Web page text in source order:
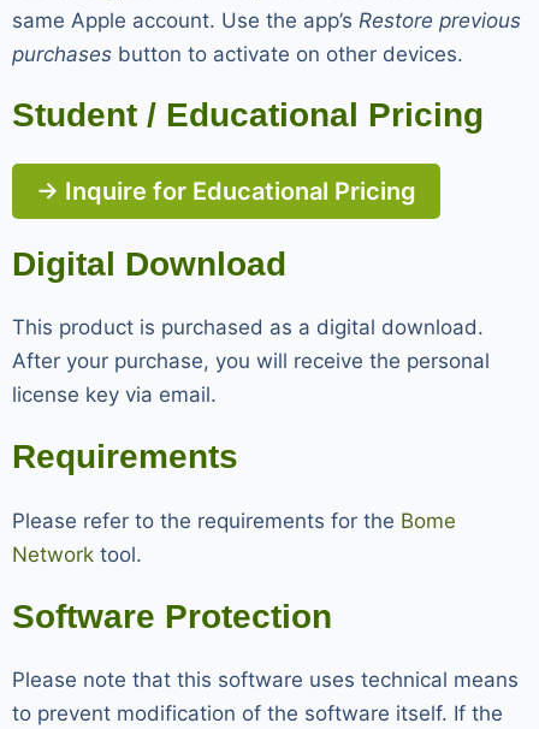
same Apple account. Use the app’s Restore previous
purchases button to activate on other devices.
Student / Educational Pricing
→ Inquire for Educational Pricing
Digital Download
This product is purchased as a digital download.
After your purchase, you will receive the personal
license key via email.
Requirements
Please refer to the requirements for the Bome
Network tool.
Software Protection
Please note that this software uses technical means
to prevent modification of the software itself. If the